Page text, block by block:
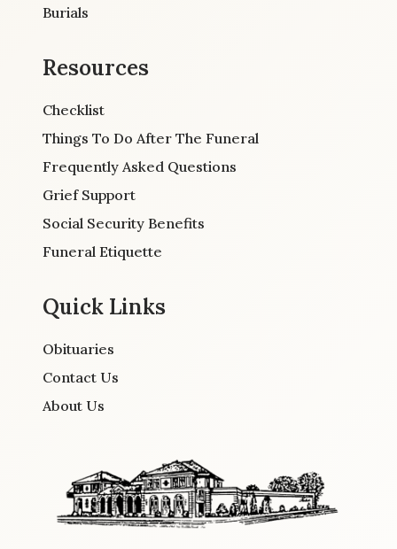
Burials
Resources
Checklist
Things To Do After The Funeral
Frequently Asked Questions
Grief Support
Social Security Benefits
Funeral Etiquette
Quick Links
Obituaries
Contact Us
About Us